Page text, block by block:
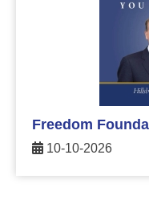
Freedom
10-10-2026